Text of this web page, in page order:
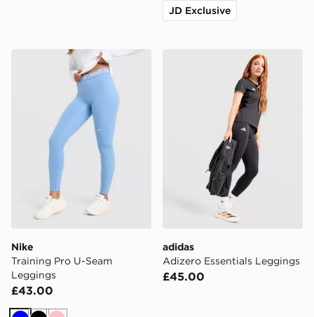
JD Exclusive
Nike Training Pro U-Seam Leggings
Nike
Training Pro U-Seam
Leggings
£43.00
adidas Adizero Essentials
adidas
Adizero Essentials Leggings
£45.00